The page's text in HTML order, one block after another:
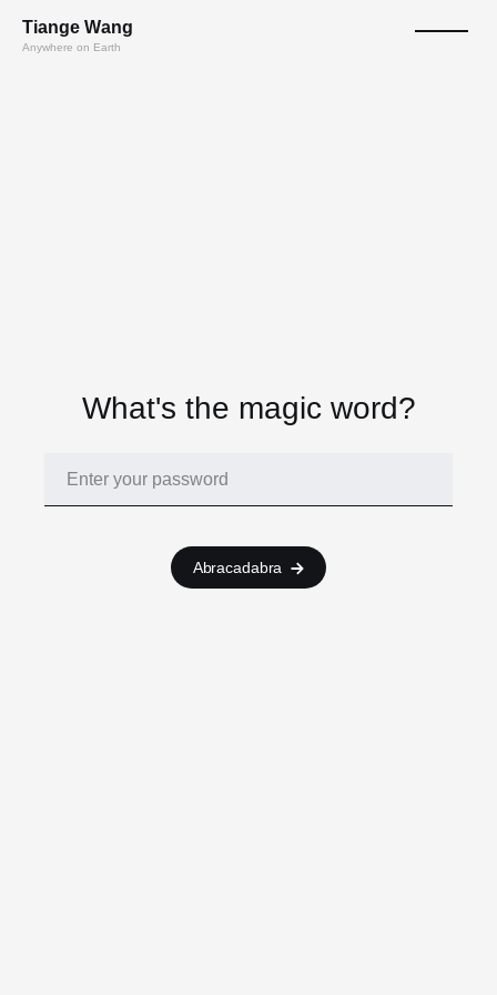
Tiange Wang
Anywhere on Earth
What's the magic word?
Abracadabra